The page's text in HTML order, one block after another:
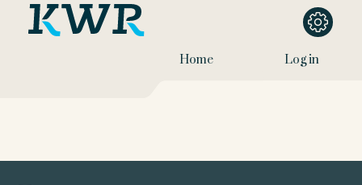
Home Log in